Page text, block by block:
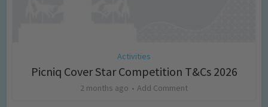
Activities
Picniq Cover Star Competition T&Cs 2026
2 months ago Add Comment